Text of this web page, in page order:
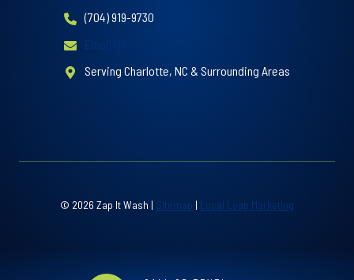
(704) 919-9730
Email Us
Serving Charlotte, NC & Surrounding Areas
© 2026 Zap It Wash | Sitemap | Local Leap Marketing